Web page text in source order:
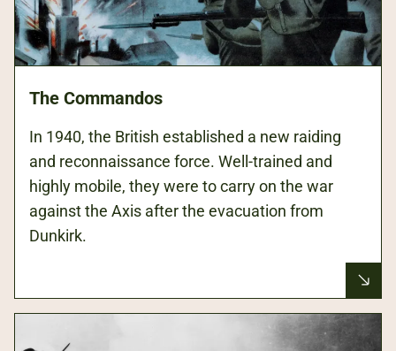
The Commandos
In 1940, the British established a new raiding
and reconnaissance force. Well-trained and
highly mobile, they were to carry on the war
against the Axis after the evacuation from
Dunkirk.